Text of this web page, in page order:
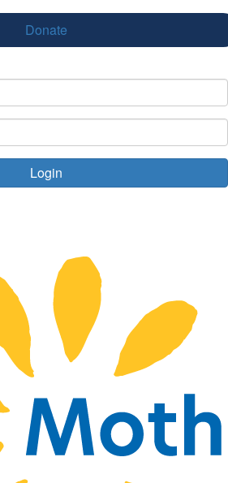
Donate
Login